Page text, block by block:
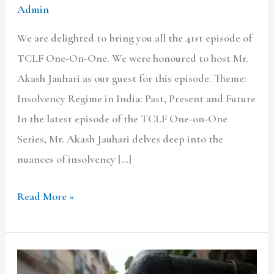
Admin
We are delighted to bring you all the 41st episode of
TCLF One-On-One. We were honoured to host Mr.
Akash Jauhari as our guest for this episode. Theme:
Insolvency Regime in India: Past, Present and Future
In the latest episode of the TCLF One-on-One
Series, Mr. Akash Jauhari delves deep into the
nuances of insolvency […]
Read More »
Public